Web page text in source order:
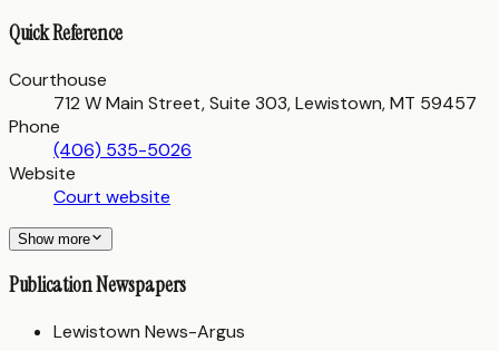
Quick Reference
Courthouse
712 W Main Street, Suite 303, Lewistown, MT 59457
Phone
(406) 535-5026
Website
Court website
Show more
Publication Newspapers
Lewistown News-Argus